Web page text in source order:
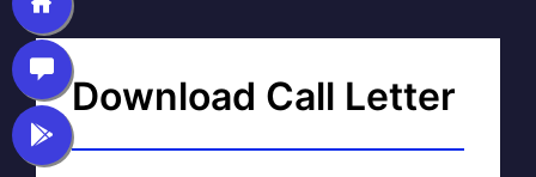
Download Call Letter